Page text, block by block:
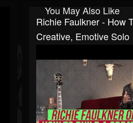
You May Also Like
Richie Faulkner - How
Creative, Emotive Solo